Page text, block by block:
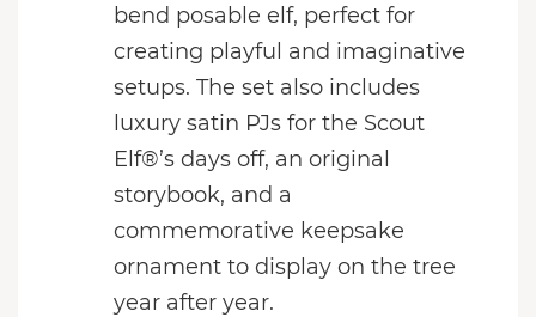
bend posable elf, perfect for
creating playful and imaginative
setups. The set also includes
luxury satin PJs for the Scout
Elf®’s days off, an original
storybook, and a
commemorative keepsake
ornament to display on the tree
year after year.